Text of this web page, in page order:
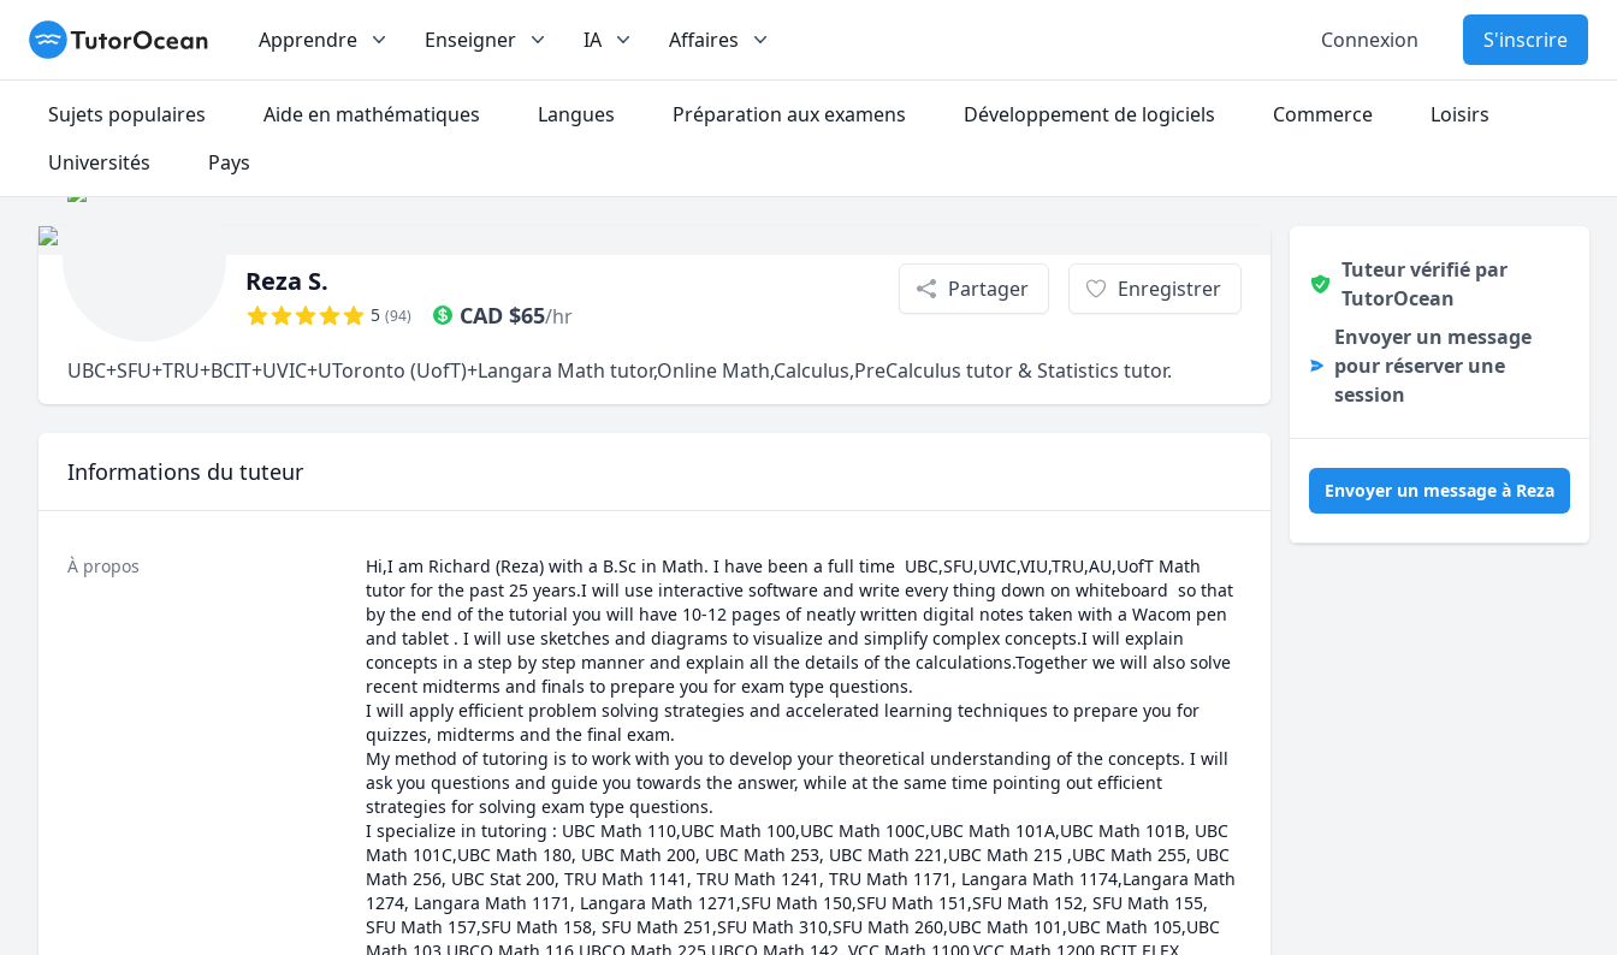
TutorOcean Apprendre Enseigner IA Affaires Connexion S'inscrire
Sujets populaires Aide en mathématiques Langues Préparation aux examens Développement de logiciels Commerce
Loisirs
Universités
Pays
Reza S.
5 (94) CAD $65/hr
Partager Enregistrer
UBC+SFU+TRU+BCIT+UVIC+UToronto (UofT)+Langara Math tutor,Online Math,Calculus,PreCalculus tutor & Statistics tutor.
Informations du tuteur
À propos
Hi,I am Richard (Reza) with a B.Sc in Math. I have been a full time  UBC,SFU,UVIC,VIU,TRU,AU,UofT Math
tutor for the past 25 years.I will use interactive software and write every thing down on whiteboard  so that
by the end of the tutorial you will have 10-12 pages of neatly written digital notes taken with a Wacom pen
and tablet . I will use sketches and diagrams to visualize and simplify complex concepts.I will explain
concepts in a step by step manner and explain all the details of the calculations.Together we will also solve
recent midterms and finals to prepare you for exam type questions.
I will apply efficient problem solving strategies and accelerated learning techniques to prepare you for
quizzes, midterms and the final exam.
My method of tutoring is to work with you to develop your theoretical understanding of the concepts. I will
ask you questions and guide you towards the answer, while at the same time pointing out efficient
strategies for solving exam type questions.
I specialize in tutoring : UBC Math 110,UBC Math 100,UBC Math 100C,UBC Math 101A,UBC Math 101B, UBC
Math 101C,UBC Math 180, UBC Math 200, UBC Math 253, UBC Math 221,UBC Math 215 ,UBC Math 255, UBC
Math 256, UBC Stat 200, TRU Math 1141, TRU Math 1241, TRU Math 1171, Langara Math 1174,Langara Math
1274, Langara Math 1171, Langara Math 1271,SFU Math 150,SFU Math 151,SFU Math 152, SFU Math 155,
SFU Math 157,SFU Math 158, SFU Math 251,SFU Math 310,SFU Math 260,UBC Math 101,UBC Math 105,UBC
Tuteur vérifié par
TutorOcean
Envoyer un message
pour réserver une
session
Envoyer un message à Reza